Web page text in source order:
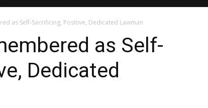
as Self-Sacrificing, Positive, Dedicated Lawman
as Self-
Dedicated